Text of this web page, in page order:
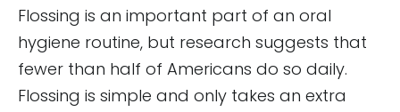
Flossing is an important part of an oral
hygiene routine, but research suggests that
fewer than half of Americans do so daily.
Flossing is simple and only takes an extra